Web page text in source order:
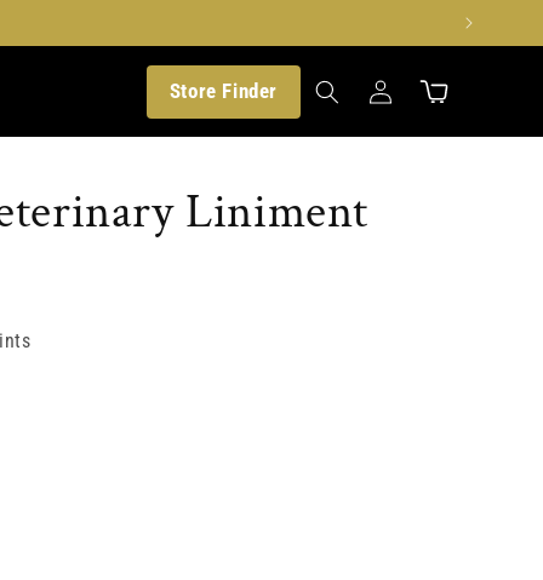
Store Finder
missing:
Cart
Liniment